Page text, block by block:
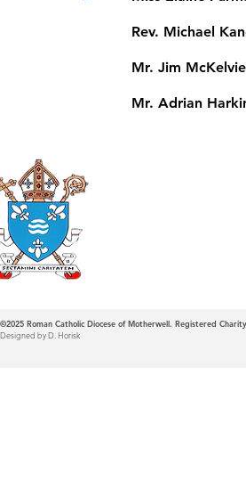
Rev. Michael
Mr. Jim McKelvie
Mr. Adrian
©2025 Roman Catholic Diocese of Motherwell. Registered
Designed by D. Horisk